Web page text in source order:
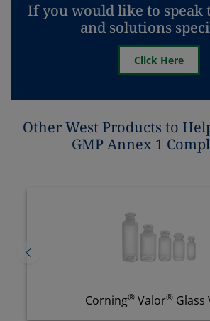
If you would like to speak
and solutions
Click Here
Other West Products to
GMP Annex 1
Flip-Off